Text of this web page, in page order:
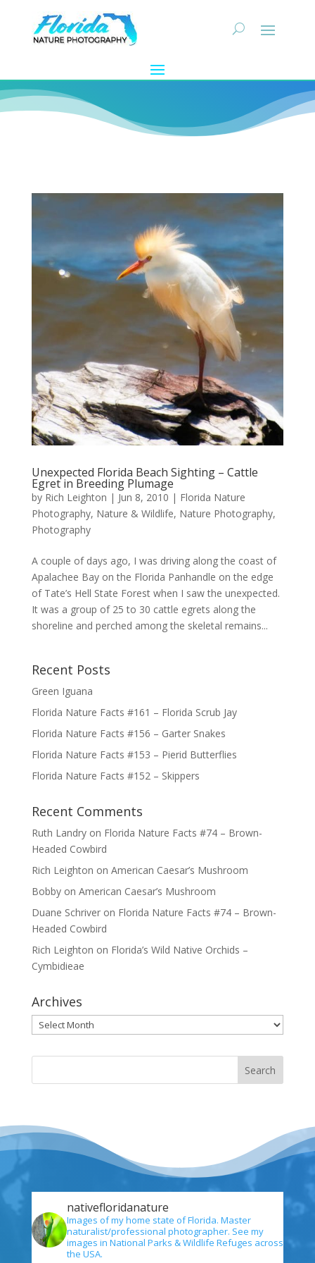
Unexpected Florida Beach Sighting – Cattle
Egret in Breeding Plumage
by Rich Leighton | Jun 8, 2010 | Florida Nature
Photography, Nature & Wildlife, Nature Photography,
Photography
A couple of days ago, I was driving along the coast of
Apalachee Bay on the Florida Panhandle on the edge
of Tate’s Hell State Forest when I saw the unexpected.
It was a group of 25 to 30 cattle egrets along the
shoreline and perched among the skeletal remains...
Recent Posts
Green Iguana
Florida Nature Facts #161 – Florida Scrub Jay
Florida Nature Facts #156 – Garter Snakes
Florida Nature Facts #153 – Pierid Butterflies
Florida Nature Facts #152 – Skippers
Recent Comments
Ruth Landryon Florida Nature Facts #74 – Brown-
Headed Cowbird
Rich Leighton on American Caesar’s Mushroom
Bobbyon American Caesar’s Mushroom
Duane Schriveron Florida Nature Facts #74 – Brown-
Headed Cowbird
Rich Leighton on Florida’s Wild Native Orchids –
Cymbidieae
Archives
Archives
nativefloridanature
Images of my home state of Florida. Master
naturalist/professional photographer. See my
images in National Parks & Wildlife Refuges across
the USA.